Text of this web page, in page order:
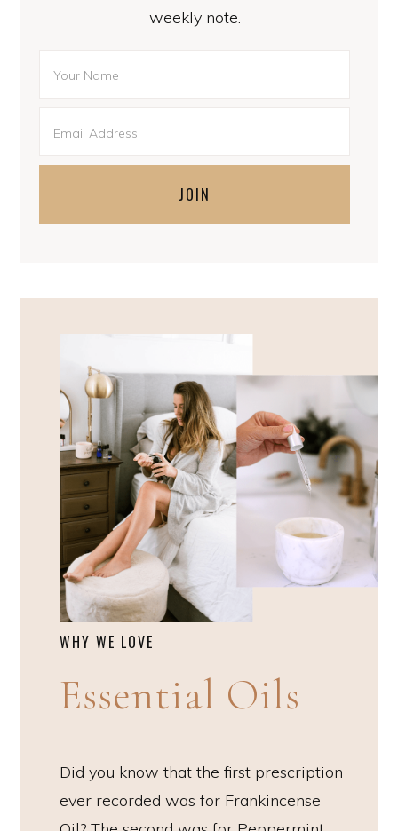
weekly note.
WHY WE LOVE
Essential Oils
Did you know that the first prescription
ever recorded was for Frankincense